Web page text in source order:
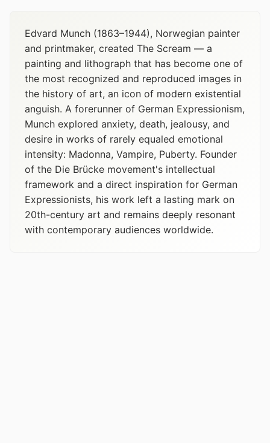
Edvard Munch (1863–1944), Norwegian painter
and printmaker, created The Scream — a
painting and lithograph that has become one of
the most recognized and reproduced images in
the history of art, an icon of modern existential
anguish. A forerunner of German Expressionism,
Munch explored anxiety, death, jealousy, and
desire in works of rarely equaled emotional
intensity: Madonna, Vampire, Puberty. Founder
of the Die Brücke movement's intellectual
framework and a direct inspiration for German
Expressionists, his work left a lasting mark on
20th-century art and remains deeply resonant
with contemporary audiences worldwide.